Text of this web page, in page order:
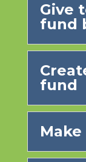
Give
fund
fund